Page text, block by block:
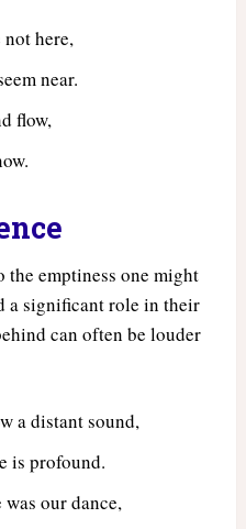
not here,
near.
flow,
the emptiness one might
a significant role in their
can often be louder
a distant sound,
is profound.
our dance,